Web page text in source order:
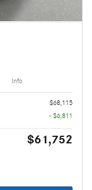
Info
$68,115
- $6,811
$61,752